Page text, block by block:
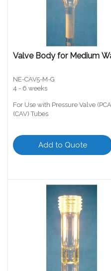
Valve Body for Medium
NE-CAV5-M-G
4 - 6 weeks
For Use with Pressure Valve
(CAV) Tubes
Add to Quote